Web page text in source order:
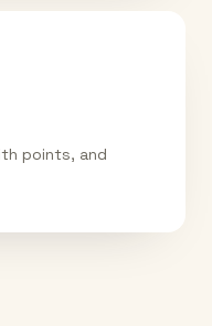
points, and